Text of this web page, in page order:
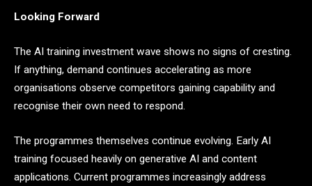
Looking Forward
The AI training investment wave shows no signs of cresting.
If anything, demand continues accelerating as more
organisations observe competitors gaining capability and
recognise their own need to respond.
The programmes themselves continue evolving. Early AI
training focused heavily on generative AI and content
applications. Current programmes increasingly address